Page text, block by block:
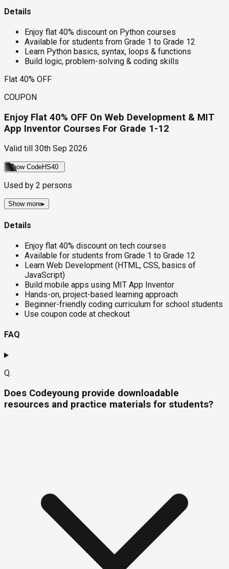
Details
Enjoy flat 40% discount on Python courses
Available for students from Grade 1 to Grade 12
Learn Python basics, syntax, loops & functions
Build logic, problem-solving & coding skills
Flat 40% OFF
COUPON
Enjoy Flat 40% OFF On Web Development & MIT
App Inventor Courses For Grade 1-12
Valid till 30th Sep 2026
Show CodeHS40
Used by 2 persons
Show more▸
Details
Enjoy flat 40% discount on tech courses
Available for students from Grade 1 to Grade 12
Learn Web Development (HTML, CSS, basics of
JavaScript)
Build mobile apps using MIT App Inventor
Hands-on, project-based learning approach
Beginner-friendly coding curriculum for school students
Use coupon code at checkout
FAQ
Q.
Does Codeyoung provide downloadable
resources and practice materials for students?